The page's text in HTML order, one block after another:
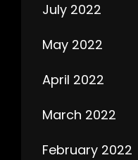
July 2022
May 2022
April 2022
March 2022
February 2022